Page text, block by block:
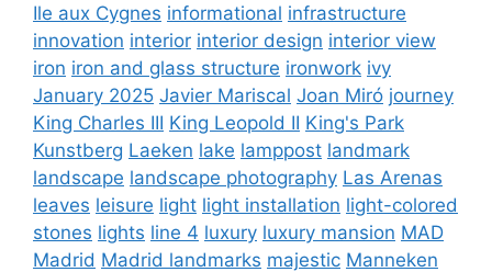
Ile aux Cygnes informational infrastructure
innovation interior interior design interior view
iron iron and glass structure ironwork ivy
January 2025 Javier Mariscal Joan Miró journey
King Charles III King Leopold II King's Park
Kunstberg Laeken lake lamppost landmark
landscape landscape photography Las Arenas
leaves leisure light light installation light-colored
stones lights line 4 luxury luxury mansion MAD
Madrid Madrid landmarks majestic Manneken